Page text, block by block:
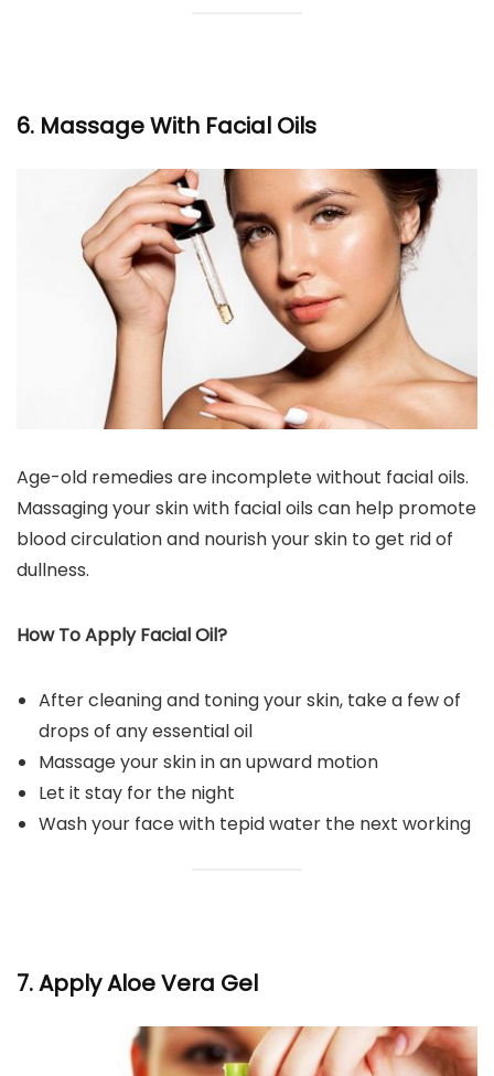
6. Massage With Facial Oils
Age-old remedies are incomplete without facial oils.
Massaging your skin with facial oils can help promote
blood circulation and nourish your skin to get rid of
dullness.
How To Apply Facial Oil?
After cleaning and toning your skin, take a few of
drops of any essential oil
Massage your skin in an upward motion
Let it stay for the night
Wash your face with tepid water the next working
7. Apply Aloe Vera Gel